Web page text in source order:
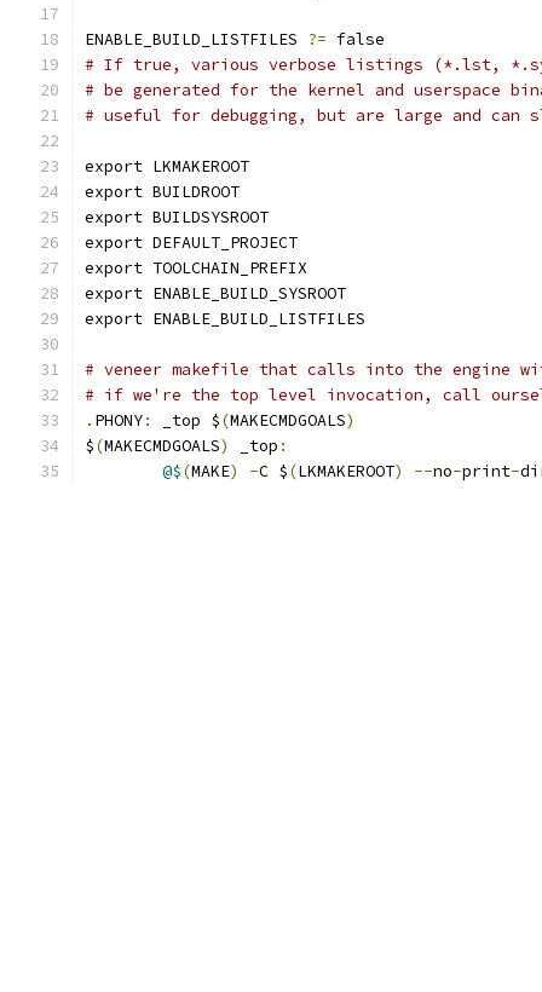
ENABLE_BUILD_LISTFILES ?= false
# If true, various verbose listings (*.lst,
# be generated for the kernel and userspace
# useful for debugging, but are large and can
export LKMAKEROOT
export BUILDROOT
export BUILDSYSROOT
export DEFAULT_PROJECT
export TOOLCHAIN_PREFIX
export ENABLE_BUILD_SYSROOT
export ENABLE_BUILD_LISTFILES
# veneer makefile that calls into the engine
# if we're the top level invocation, call
. PHONY: _top $(MAKECMDGOALS)
$(MAKECMDGOALS) _top :
@$(MAKE) -C $(LKMAKEROOT) --no-print-